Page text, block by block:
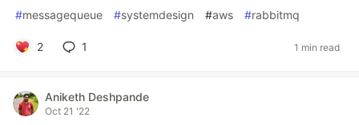
#messagequeue #systemdesign #aws #rabbitmq
2 1 1 min read
Aniketh Deshpande
Oct 21 '22